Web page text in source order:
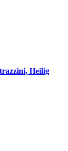
Heilig